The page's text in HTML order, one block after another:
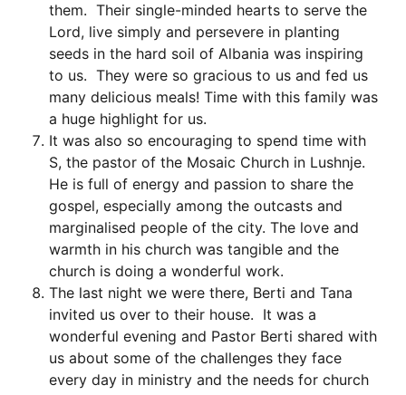
them. Their single-minded hearts to serve the
Lord, live simply and persevere in planting
seeds in the hard soil of Albania was inspiring
to us. They were so gracious to us and fed us
many delicious meals! Time with this family was
a huge highlight for us.
It was also so encouraging to spend time with
S, the pastor of the Mosaic Church in Lushnje.
He is full of energy and passion to share the
gospel, especially among the outcasts and
marginalised people of the city. The love and
warmth in his church was tangible and the
church is doing a wonderful work.
The last night we were there, Berti and Tana
invited us over to their house. It was a
wonderful evening and Pastor Berti shared with
us about some of the challenges they face
every day in ministry and the needs for church